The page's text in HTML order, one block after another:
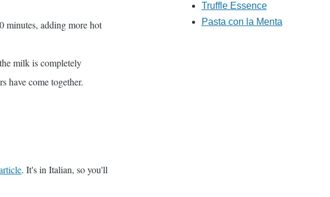
minutes, adding more hot
milk is completely
have come together.
. It's in Italian, so you'll
Truffle Essence
Pasta con la Menta